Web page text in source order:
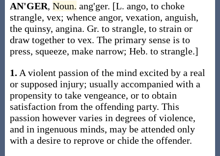
AN'GER, Noun. ang'ger. [L. ango, to choke
strangle, vex; whence angor, vexation, anguish,
the quinsy, angina. Gr. to strangle, to strain or
draw together to vex. The primary sense is to
press, squeeze, make narrow; Heb. to strangle.]
1. A violent passion of the mind excited by a real
or supposed injury; usually accompanied with a
propensity to take vengeance, or to obtain
satisfaction from the offending party. This
passion however varies in degrees of violence,
and in ingenuous minds, may be attended only
with a desire to reprove or chide the offender.